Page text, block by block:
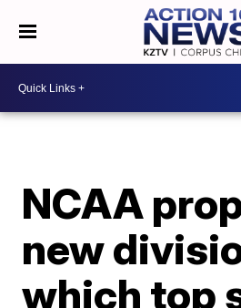
NCAA
new
which top